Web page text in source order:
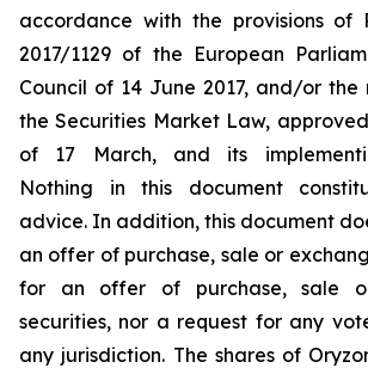
accordance with the provisions of
2017/1129 of the European
Council of 14 June 2017, and/or
the Securities Market Law,
of 17 March, and its
Nothing in this document
advice. In addition, this document
an offer of purchase, sale or
for an offer of purchase, sale
securities, nor a request for any
any jurisdiction. The shares of